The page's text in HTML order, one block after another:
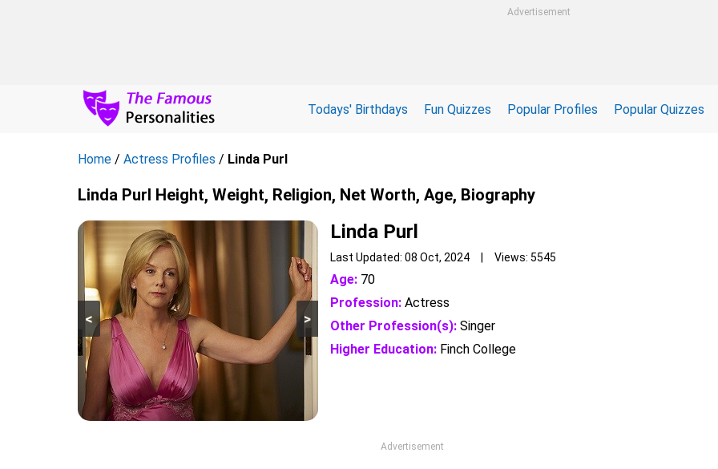
Advertisement
Todays' Birthdays Fun Quizzes Popular Profiles Popular Quizzes
Home / Actress Profiles / Linda Purl
Linda Purl Height, Weight, Religion, Net Worth, Age, Biography
>
<
Linda Purl
Last Updated: 08 Oct, 2024 | Views: 5545
Age: 70
Profession: Actress
Other Profession(s): Singer
Higher Education: Finch College
Advertisement